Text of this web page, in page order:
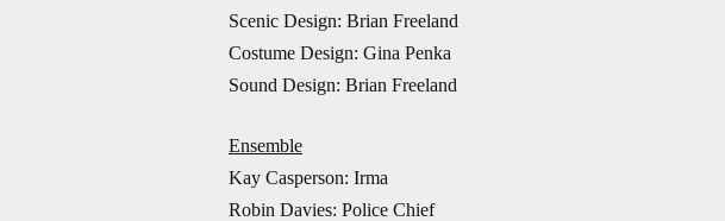
Scenic Design: Brian Freeland
Costume Design: Gina Penka
Sound Design: Brian Freeland
Ensemble
Kay Casperson: Irma
Robin Davies: Police Chief